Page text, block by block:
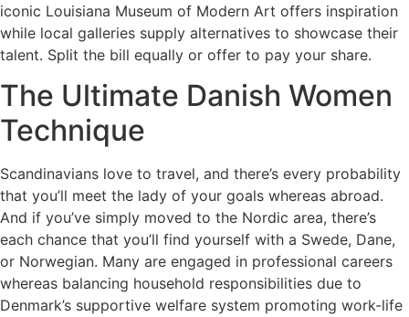
iconic Louisiana Museum of Modern Art offers inspiration
while local galleries supply alternatives to showcase their
talent. Split the bill equally or offer to pay your share.
The Ultimate Danish Women
Technique
Scandinavians love to travel, and there’s every probability
that you’ll meet the lady of your goals whereas abroad.
And if you’ve simply moved to the Nordic area, there’s
each chance that you’ll find yourself with a Swede, Dane,
or Norwegian. Many are engaged in professional careers
whereas balancing household responsibilities due to
Denmark’s supportive welfare system promoting work-life